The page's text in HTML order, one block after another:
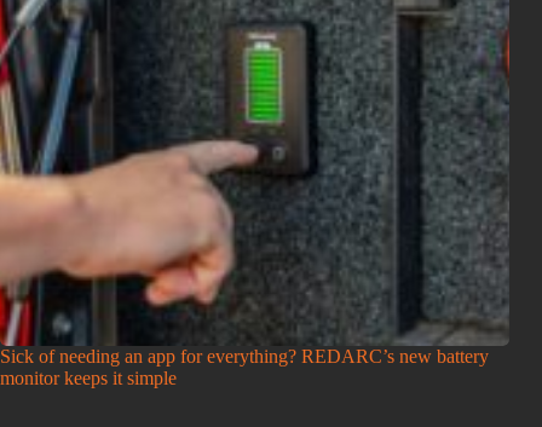
Sick of needing an app for everything? REDARC’s new battery
monitor keeps it simple